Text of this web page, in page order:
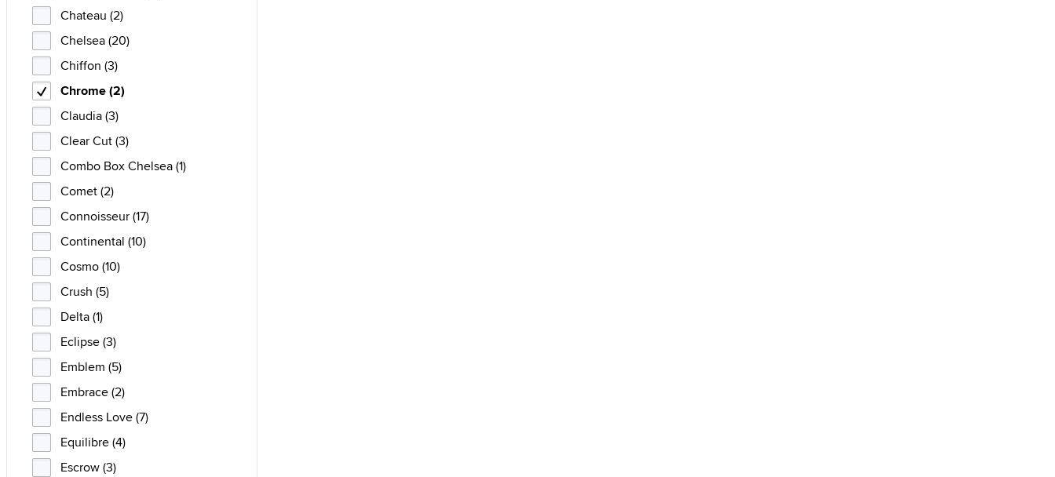
Chateau (2)
Chelsea (20)
Chiffon (3)
Chrome (2)
Claudia (3)
Clear Cut (3)
Combo Box Chelsea (1)
Comet (2)
Connoisseur (17)
Continental (10)
Cosmo (10)
Crush (5)
Delta (1)
Eclipse (3)
Emblem (5)
Embrace (2)
Endless Love (7)
Equilibre (4)
Escrow (3)